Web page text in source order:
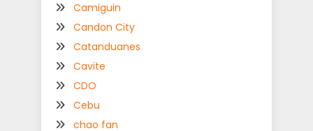
Camiguin
Candon City
Catanduanes
Cavite
CDO
Cebu
chao fan